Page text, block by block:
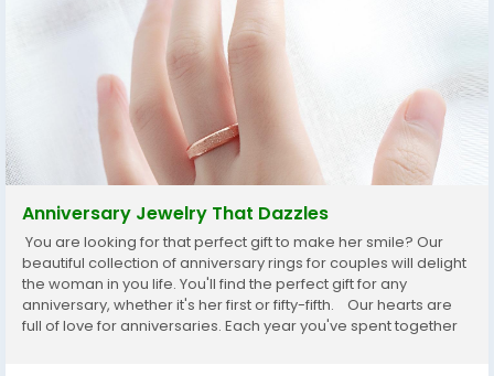
Anniversary Jewelry That Dazzles
You are looking for that perfect gift to make her smile? Our
beautiful collection of anniversary rings for couples will delight
the woman in you life. You'll find the perfect gift for any
anniversary, whether it's her first or fifty-fifth. Our hearts are
full of love for anniversaries. Each year you've spent together